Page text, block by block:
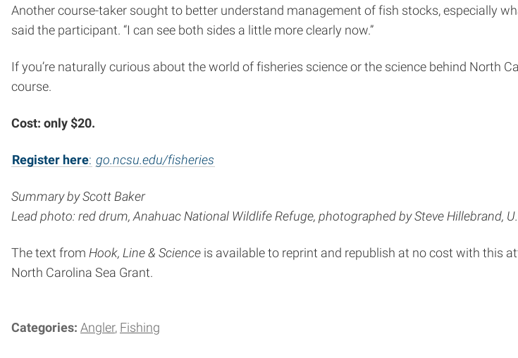
Another course-taker sought to better understand management of fish stocks, especially
said the participant. “I can see both sides a little more clearly now.”
If you’re naturally curious about the world of fisheries science or the science behind North
course.
Cost: only $20.
Register here: go.ncsu.edu/fisheries
Summary by Scott Baker
Lead photo: red drum, Anahuac National Wildlife Refuge, photographed by Steve Hillebrand,
The text from Hook, Line & Science is available to reprint and republish at no cost with this
North Carolina Sea Grant.
Categories: Angler Fishing